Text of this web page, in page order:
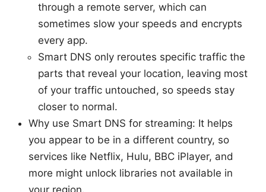
through a remote server, which can
sometimes slow your speeds and encrypts
every app.
Smart DNS only reroutes specific traffic the
parts that reveal your location, leaving most
of your traffic untouched, so speeds stay
closer to normal.
Why use Smart DNS for streaming: It helps
you appear to be in a different country, so
services like Netflix, Hulu, BBC iPlayer, and
more might unlock libraries not available in
your region.